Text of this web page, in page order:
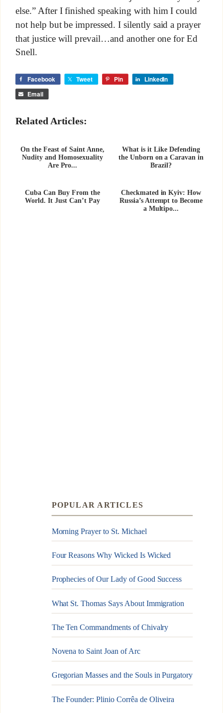
else.” After I finished speaking with him I could
not help but be impressed. I silently said a prayer
that justice will prevail…and another one for Ed
Snell.
Facebook Tweet Pin LinkedIn
Email
Related Articles:
On the Feast of Saint Anne,
Nudity and Homosexuality
Are Pro...
What is it Like Defending
the Unborn on a Caravan in
Brazil?
Cuba Can Buy From the
World. It Just Can’t Pay
Checkmated in Kyiv: How
Russia’s Attempt to Become
a Multipo...
POPULAR ARTICLES
Morning Prayer to St. Michael
Four Reasons Why Wicked Is Wicked
Prophecies of Our Lady of Good Success
What St. Thomas Says About Immigration
The Ten Commandments of Chivalry
Novena to Saint Joan of Arc
Gregorian Masses and the Souls in Purgatory
The Founder: Plinio Corrêa de Oliveira